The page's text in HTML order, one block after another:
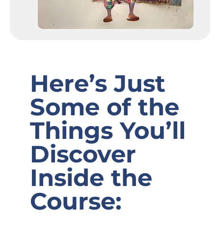
Here’s Just
Some of the
Things You’ll
Discover
Inside the
Course: